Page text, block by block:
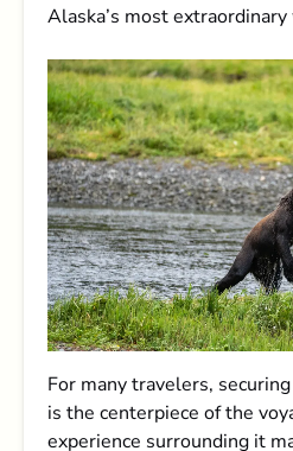
Alaska’s most
For many travelers,
is the centerpiece of the
experience surrounding it